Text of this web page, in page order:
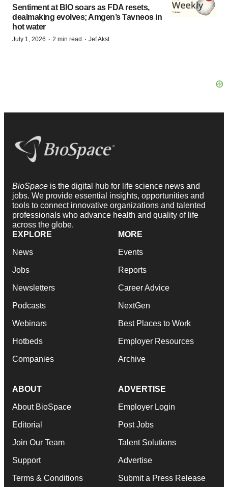
Sentiment at BIO soars as FDA resets,
dealmaking evolves; Amgen’s Tavneos in
hot water
July 1, 2026 · 2 min read · Jef Akst
BioSpace is the digital hub for life science news and
jobs. We provide essential insights, opportunities and
tools to connect innovative organizations and talented
professionals who advance health and quality of life
across the globe.
EXPLORE
News
Jobs
Newsletters
Podcasts
Webinars
Hotbeds
Companies
MORE
Events
Reports
Career Advice
NextGen
Best Places to Work
Employer Resources
Archive
ABOUT
About BioSpace
Editorial
Join Our Team
Support
Terms & Conditions
ADVERTISE
Employer Login
Post Jobs
Talent Solutions
Advertise
Submit a Press Release